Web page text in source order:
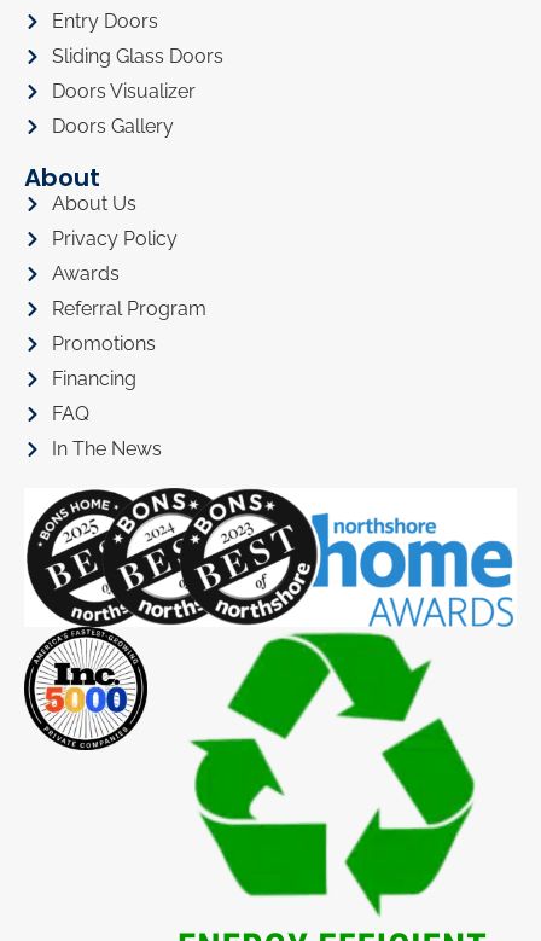
Entry Doors
Sliding Glass Doors
Doors Visualizer
Doors Gallery
About
About Us
Privacy Policy
Awards
Referral Program
Promotions
Financing
FAQ
In The News